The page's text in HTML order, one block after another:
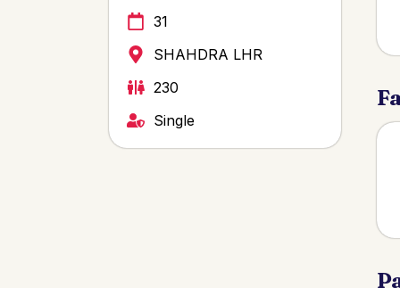
31
SHAHDRA LHR
230
Single